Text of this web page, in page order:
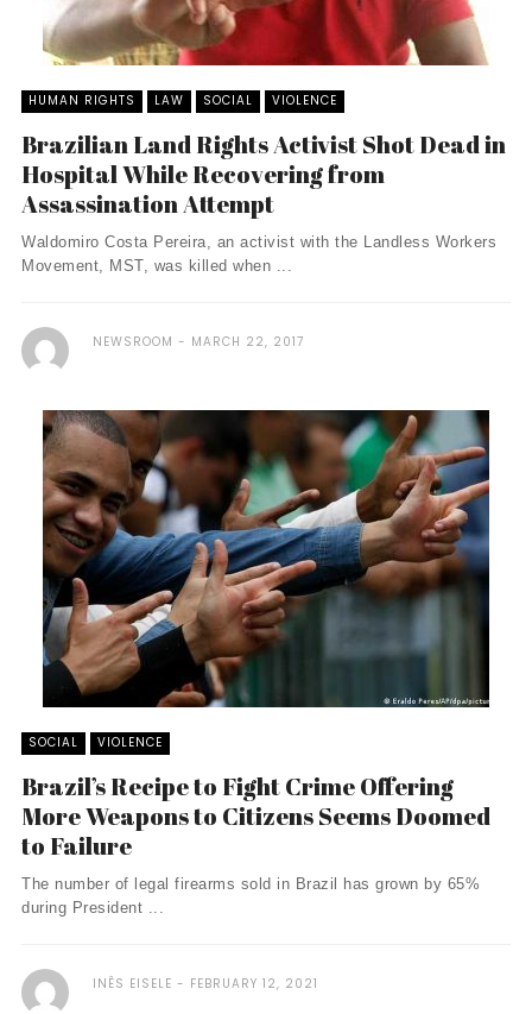
HUMAN RIGHTS LAW SOCIAL VIOLENCE
Brazilian Land Rights Activist Shot Dead in
Hospital While Recovering from
Assassination Attempt
Waldomiro Costa Pereira, an activist with the Landless Workers
Movement, MST, was killed when ...
NEWSROOM MARCH 22, 2017
SOCIAL VIOLENCE
Brazil’s Recipe to Fight Crime Offering
More Weapons to Citizens Seems Doomed
to Failure
The number of legal firearms sold in Brazil has grown by 65%
during President ...
INÊS EISELE FEBRUARY 12, 2021